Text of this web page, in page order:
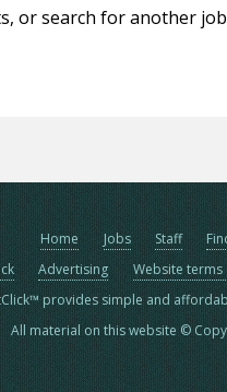
or search for another
Home Jobs Staff
Advertising Website
provides simple and
All material on this website ©